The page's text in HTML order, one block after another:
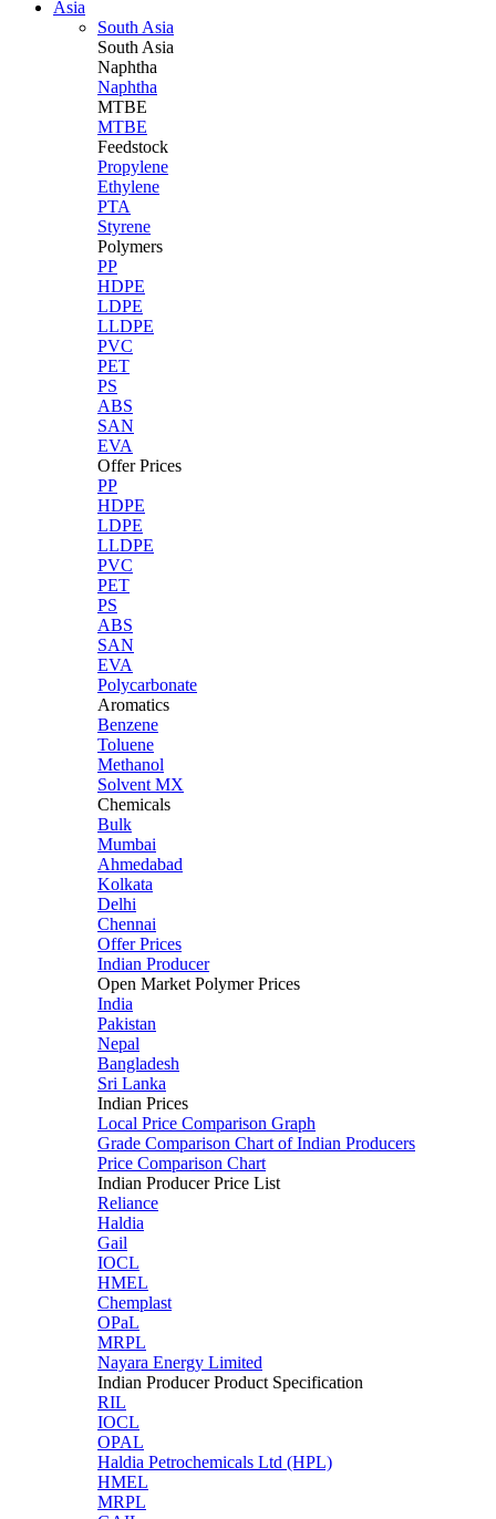
Asia
South Asia
South Asia
Naphtha
Naphtha
MTBE
MTBE
Feedstock
Propylene
Ethylene
PTA
Styrene
Polymers
PP
HDPE
LDPE
LLDPE
PVC
PET
PS
ABS
SAN
EVA
Offer Prices
PP
HDPE
LDPE
LLDPE
PVC
PET
PS
ABS
SAN
EVA
Polycarbonate
Aromatics
Benzene
Toluene
Methanol
Solvent MX
Chemicals
Bulk
Mumbai
Ahmedabad
Kolkata
Delhi
Chennai
Offer Prices
Indian Producer
Open Market Polymer Prices
India
Pakistan
Nepal
Bangladesh
Sri Lanka
Indian Prices
Local Price Comparison Graph
Grade Comparison Chart of Indian Producers
Price Comparison Chart
Indian Producer Price List
Reliance
Haldia
Gail
IOCL
HMEL
Chemplast
OPaL
MRPL
Nayara Energy Limited
Indian Producer Product Specification
RIL
IOCL
OPAL
Haldia Petrochemicals Ltd (HPL)
HMEL
MRPL